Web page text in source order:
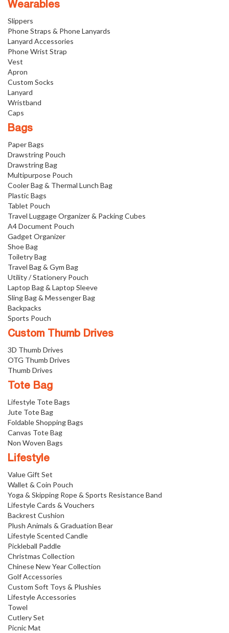
Wearables
Slippers
Phone Straps & Phone Lanyards
Lanyard Accessories
Phone Wrist Strap
Vest
Apron
Custom Socks
Lanyard
Wristband
Caps
Bags
Paper Bags
Drawstring Pouch
Drawstring Bag
Multipurpose Pouch
Cooler Bag & Thermal Lunch Bag
Plastic Bags
Tablet Pouch
Travel Luggage Organizer & Packing Cubes
A4 Document Pouch
Gadget Organizer
Shoe Bag
Toiletry Bag
Travel Bag & Gym Bag
Utility / Stationery Pouch
Laptop Bag & Laptop Sleeve
Sling Bag & Messenger Bag
Backpacks
Sports Pouch
Custom Thumb Drives
3D Thumb Drives
OTG Thumb Drives
Thumb Drives
Tote Bag
Lifestyle Tote Bags
Jute Tote Bag
Foldable Shopping Bags
Canvas Tote Bag
Non Woven Bags
Lifestyle
Value Gift Set
Wallet & Coin Pouch
Yoga & Skipping Rope & Sports Resistance Band
Lifestyle Cards & Vouchers
Backrest Cushion
Plush Animals & Graduation Bear
Lifestyle Scented Candle
Pickleball Paddle
Christmas Collection
Chinese New Year Collection
Golf Accessories
Custom Soft Toys & Plushies
Lifestyle Accessories
Towel
Cutlery Set
Picnic Mat